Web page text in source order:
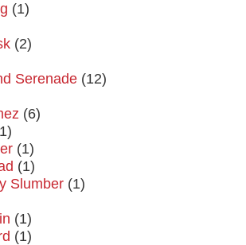
(1)
(2)
Serenade (12)
(6)
(1)
(1)
Slumber (1)
(1)
(1)